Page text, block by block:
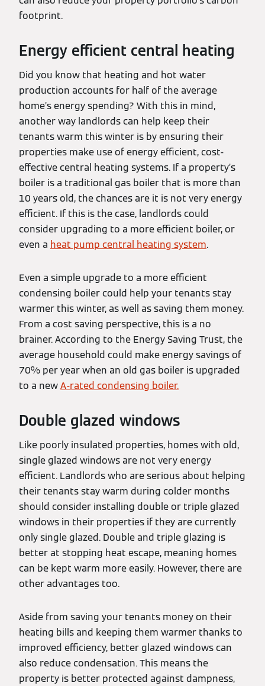
footprint.
Energy efficient central heating
Did you know that heating and hot water
production accounts for half of the average
home’s energy spending? With this in mind,
another way landlords can help keep their
tenants warm this winter is by ensuring their
properties make use of energy efficient, cost-
effective central heating systems. If a property’s
boiler is a traditional gas boiler that is more than
10 years old, the chances are it is not very energy
efficient. If this is the case, landlords could
consider upgrading to a more efficient boiler, or
even a heat pump central heating system.
Even a simple upgrade to a more efficient
condensing boiler could help your tenants stay
warmer this winter, as well as saving them money.
From a cost saving perspective, this is a no
brainer. According to the Energy Saving Trust, the
average household could make energy savings of
70% per year when an old gas boiler is upgraded
to a newA-rated condensing boiler.
Double glazed windows
Like poorly insulated properties, homes with old,
single glazed windows are not very energy
efficient. Landlords who are serious about helping
their tenants stay warm during colder months
should consider installing double or triple glazed
windows in their properties if they are currently
only single glazed. Double and triple glazing is
better at stopping heat escape, meaning homes
can be kept warm more easily. However, there are
other advantages too.
Aside from saving your tenants money on their
heating bills and keeping them warmer thanks to
improved efficiency, better glazed windows can
also reduce condensation. This means the
property is better protected against dampness,